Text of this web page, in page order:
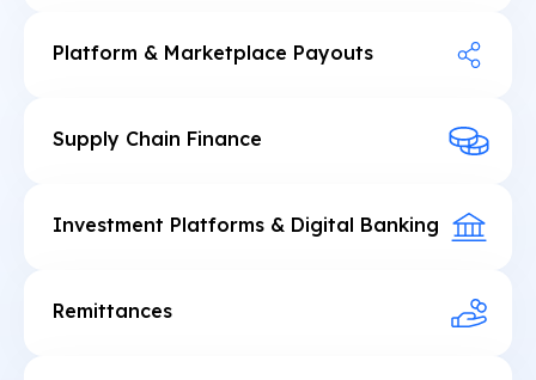
Platform & Marketplace Payouts
Pay merchants, creators, or users in stablecoins or
fiat currency
Supply Chain Finance
Open multi-currency business accounts with
embedded FX, conversions, and payments
Investment Platforms & Digital Banking
wire payment capabilities
Monetize FX by adding a conversion spread
Remittances